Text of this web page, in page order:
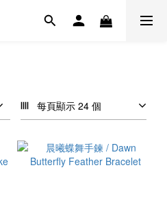
每頁顯示 24 個